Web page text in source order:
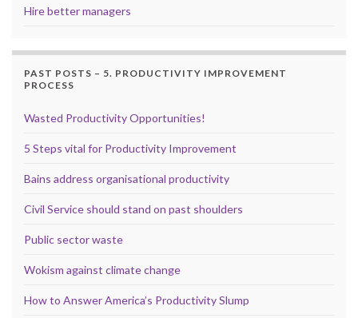
Hire better managers
PAST POSTS – 5. PRODUCTIVITY IMPROVEMENT
PROCESS
Wasted Productivity Opportunities!
5 Steps vital for Productivity Improvement
Bains address organisational productivity
Civil Service should stand on past shoulders
Public sector waste
Wokism against climate change
How to Answer America’s Productivity Slump